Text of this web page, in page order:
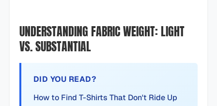
UNDERSTANDING FABRIC WEIGHT: LIGHT
VS. SUBSTANTIAL
DID YOU READ?
How to Find T-Shirts That Don't Ride Up